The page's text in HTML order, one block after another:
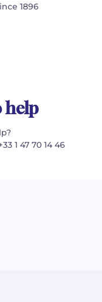
1896
help
1 47 70 14 46